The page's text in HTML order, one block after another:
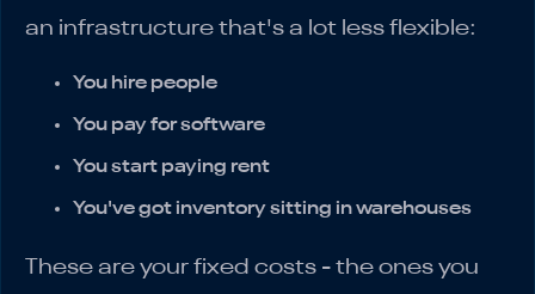
an infrastructure that's a lot less flexible:
You hire people
You pay for software
You start paying rent
You've got inventory sitting in warehouses
These are your fixed costs - the ones you